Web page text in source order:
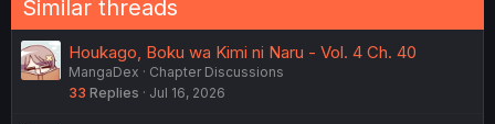
Similar threads
Houkago, Boku wa Kimi ni Naru - Vol. 4 Ch. 40
MangaDex
Chapter Discussions
33 Replies Jul 16, 2026